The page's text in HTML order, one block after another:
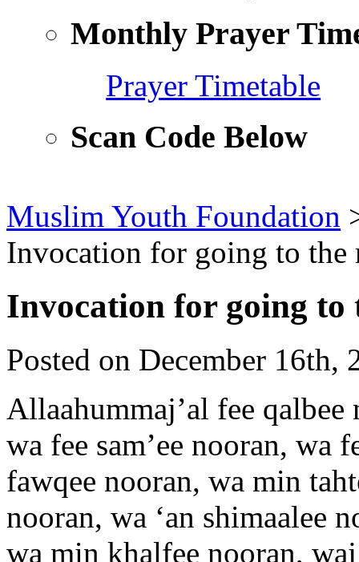
Monthly Prayer
Prayer Timetable
Scan Code Below
Muslim Youth Foundation
Invocation for going to the
Invocation for going to
Posted on December 16th,
Allaahummaj’al fee qalbee
wa fee sam’ee nooran, wa
fawqee nooran, wa min
nooran, wa ‘an shimaalee
wa min khalfee nooran,